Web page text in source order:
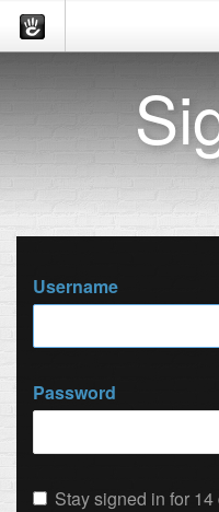
Username
Password
Stay signed in for 14